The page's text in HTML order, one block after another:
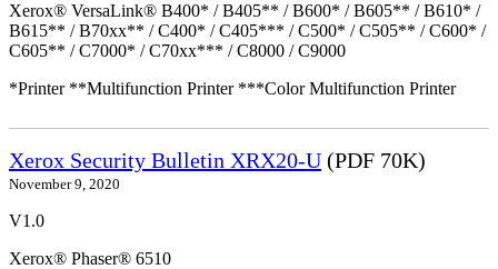
Xerox® VersaLink® B400* / B405** / B600* / B605** / B610* /
B615** / B70xx** / C400* / C405*** / C500* / C505** / C600* /
C605** / C7000* / C70xx*** / C8000 / C9000
*Printer **Multifunction Printer ***Color Multifunction Printer
Xerox Security Bulletin XRX20-U (PDF 70K)
November 9, 2020
V1.0
Xerox® Phaser® 6510